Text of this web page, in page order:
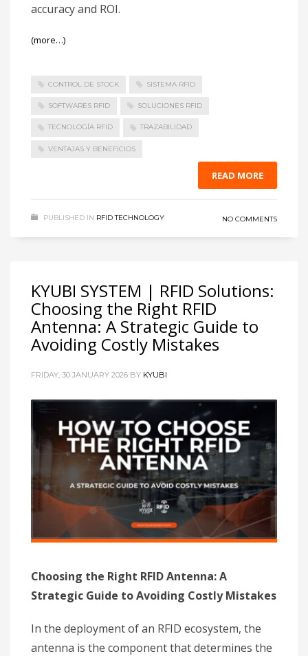
accuracy and ROI.
(more…)
CONTROL DE STOCK SISTEMA RFID
SOFTWARES RFID SOLUCIONES RFID
TECNOLOGÍA RFID TRAZABILIDAD
VENTAJAS Y BENEFICIOS
READ MORE
PUBLISHED IN RFID TECHNOLOGY NO COMMENTS
KYUBI SYSTEM | RFID Solutions:
Choosing the Right RFID
Antenna: A Strategic Guide to
Avoiding Costly Mistakes
FRIDAY, 30 JANUARY 2026 BY KYUBI
Choosing the Right RFID Antenna: A
Strategic Guide to Avoiding Costly Mistakes
In the deployment of an RFID ecosystem, the
antenna is the component that determines the